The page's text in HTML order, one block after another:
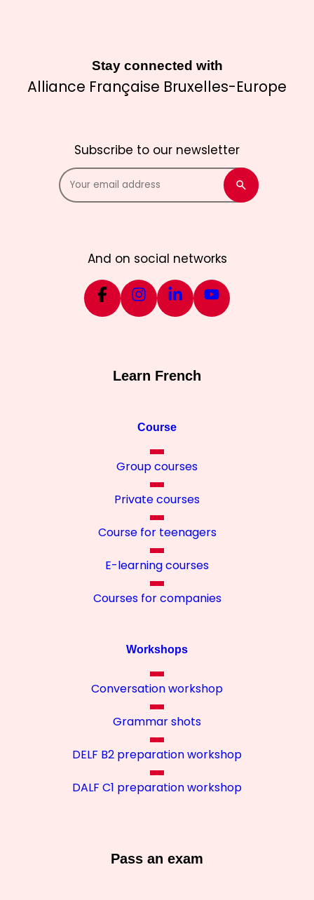
Stay connected with
Alliance Française Bruxelles-Europe
Subscribe to our newsletter
And on social networks
Learn French
Course
Group courses
Private courses
Course for teenagers
E-learning courses
Courses for companies
Workshops
Conversation workshop
Grammar shots
DELF B2 preparation workshop
DALF C1 preparation workshop
Pass an exam